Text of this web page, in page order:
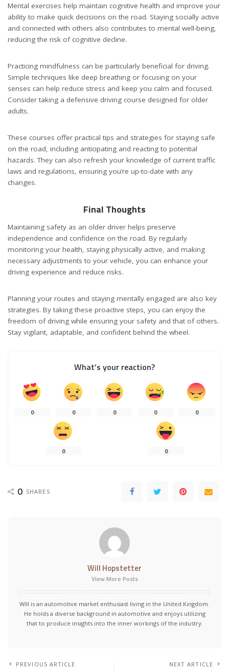
Mental exercises help maintain cognitive health and improve your
ability to make quick decisions on the road. Staying socially active
and connected with others also contributes to mental well-being,
reducing the risk of cognitive decline.
Practicing mindfulness can be particularly beneficial for driving.
Simple techniques like deep breathing or focusing on your
senses can help reduce stress and keep you calm and focused.
Consider taking a defensive driving course designed for older
adults.
These courses offer practical tips and strategies for staying safe
on the road, including anticipating and reacting to potential
hazards. They can also refresh your knowledge of current traffic
laws and regulations, ensuring you’re up-to-date with any
changes.
Final Thoughts
Maintaining safety as an older driver helps preserve
independence and confidence on the road. By regularly
monitoring your health, staying physically active, and making
necessary adjustments to your vehicle, you can enhance your
driving experience and reduce risks.
Planning your routes and staying mentally engaged are also key
strategies. By taking these proactive steps, you can enjoy the
freedom of driving while ensuring your safety and that of others.
Stay vigilant, adaptable, and confident behind the wheel.
What’s your reaction?
0 0 0 0 0
0 0
0 SHARES
Will Hopstetter
View More Posts
Will is an automotive market enthusiast living in the United Kingdom.
He holds a diverse background in automotive and enjoys utilizing
that to produce insights into the inner workings of the industry.
PREVIOUS ARTICLE NEXT ARTICLE